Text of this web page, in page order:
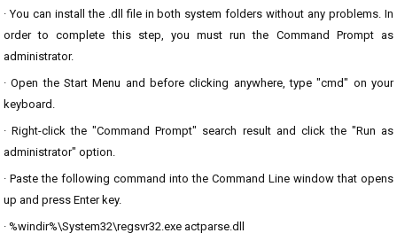
· You can install the .dll file in both system folders without any problems. In
order to complete this step, you must run the Command Prompt as
administrator.
· Open the Start Menu and before clicking anywhere, type "cmd" on your
keyboard.
· Right-click the "Command Prompt" search result and click the "Run as
administrator" option.
· Paste the following command into the Command Line window that opens
up and press Enter key.
· %windir%\System32\regsvr32.exe actparse.dll